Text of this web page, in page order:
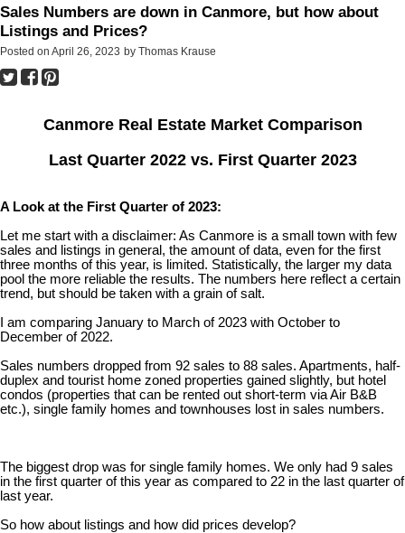
Sales Numbers are down in Canmore, but how about
Listings and Prices?
Posted on April 26, 2023 by Thomas Krause
Canmore Real Estate Market Comparison
Last Quarter 2022 vs. First Quarter 2023
A Look at the First Quarter of 2023:
Let me start with a disclaimer: As Canmore is a small town with few
sales and listings in general, the amount of data, even for the first
three months of this year, is limited. Statistically, the larger my data
pool the more reliable the results. The numbers here reflect a certain
trend, but should be taken with a grain of salt.
I am comparing January to March of 2023 with October to
December of 2022.
Sales numbers dropped from 92 sales to 88 sales. Apartments, half-
duplex and tourist home zoned properties gained slightly, but hotel
condos (properties that can be rented out short-term via Air B&B
etc.), single family homes and townhouses lost in sales numbers.
The biggest drop was for single family homes. We only had 9 sales
in the first quarter of this year as compared to 22 in the last quarter of
last year.
So how about listings and how did prices develop?